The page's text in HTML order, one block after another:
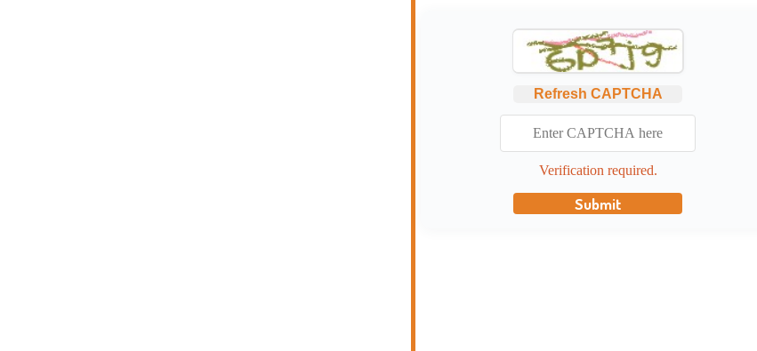
Refresh CAPTCHA
Verification required.
Submit